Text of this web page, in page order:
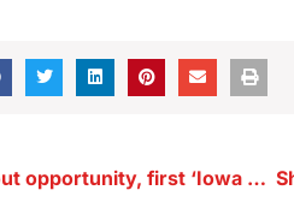
Democrats tout opportunity, first ‘Iowa Poll’ of Trump versus Harris released